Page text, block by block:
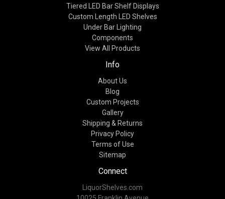
Tiered LED Bar Shelf Displays
Custom Length LED Shelves
Under Bar Lighting
Components
View All Products
Info
About Us
Blog
Custom Projects
Gallery
Shipping & Returns
Privacy Policy
Terms of Use
Sitemap
Connect
LiquorShelves.com